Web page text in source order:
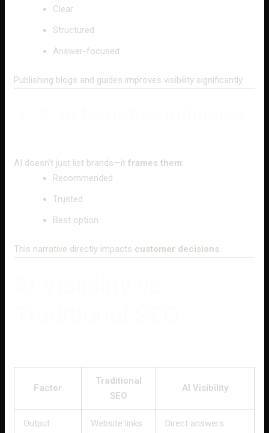
Clear
Structured
Answer-focused
Publishing blogs and guides improves visibility significantly.
AI doesn’t just list brands—itframes them:
Recommended
Trusted
Best option
This narrative directly impacts customer decisions
Factor
Traditional
SEO
AI Visibility
Output Website links Direct answers